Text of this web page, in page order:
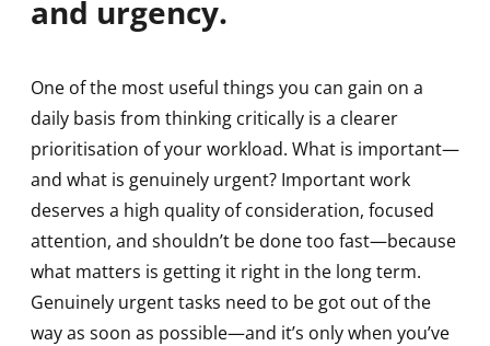
and urgency.
One of the most useful things you can gain on a
daily basis from thinking critically is a clearer
prioritisation of your workload. What is important—
and what is genuinely urgent? Important work
deserves a high quality of consideration, focused
attention, and shouldn’t be done too fast—because
what matters is getting it right in the long term.
Genuinely urgent tasks need to be got out of the
way as soon as possible—and it’s only when you’ve